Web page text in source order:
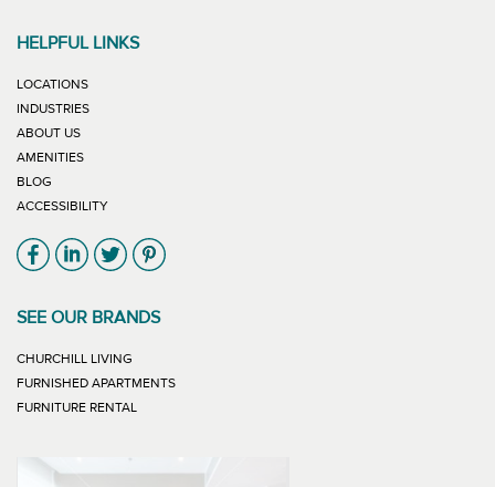
HELPFUL LINKS
LOCATIONS
INDUSTRIES
ABOUT US
AMENITIES
BLOG
ACCESSIBILITY
Link will open in new window
Link will open in new window
Link will open in new window
Link will open in new window
SEE OUR BRANDS
CHURCHILL LIVING
FURNISHED APARTMENTSLINK WILL OPEN IN NEW WINDOW
FURNITURE RENTAL